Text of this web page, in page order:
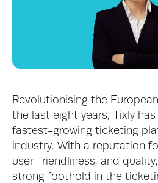
Revolutionising the
the last eight years, Tixly
fastest-growing ticketing
industry. With a reputation
user-friendliness, and
strong foothold in the